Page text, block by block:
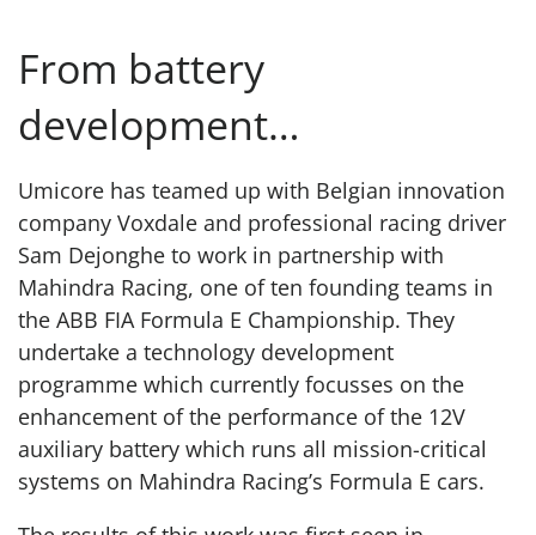
From battery
development…
Umicore has teamed up with Belgian innovation
company Voxdale and professional racing driver
Sam Dejonghe to work in partnership with
Mahindra Racing, one of ten founding teams in
the ABB FIA Formula E Championship. They
undertake a technology development
programme which currently focusses on the
enhancement of the performance of the 12V
auxiliary battery which runs all mission-critical
systems on Mahindra Racing’s Formula E cars.